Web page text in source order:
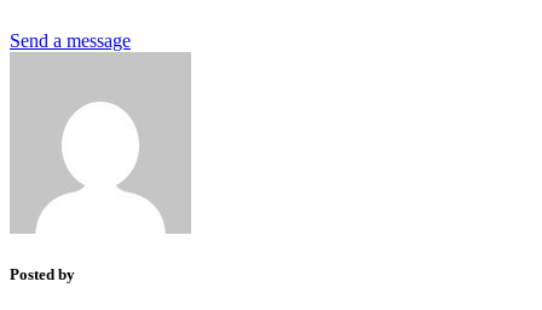
Send a message
Posted by